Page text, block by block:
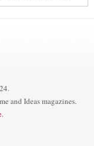
and Ideas magazines.